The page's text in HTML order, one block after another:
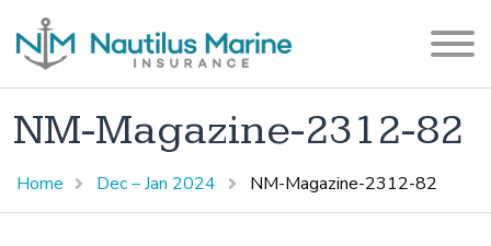
NM-Magazine-2312-82
Home Dec – Jan 2024 NM-Magazine-2312-82